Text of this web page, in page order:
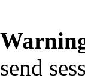
send